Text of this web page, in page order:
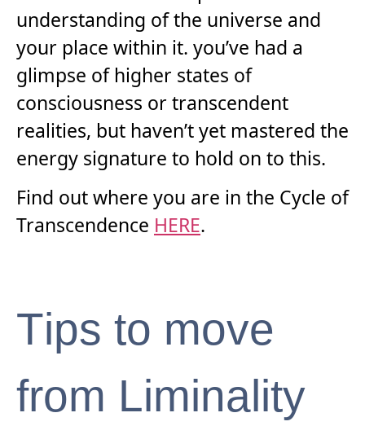
understanding of the universe and
your place within it. you’ve had a
glimpse of higher states of
consciousness or transcendent
realities, but haven’t yet mastered the
energy signature to hold on to this.
Find out where you are in the Cycle of
Transcendence HERE.
Tips to move
from Liminality